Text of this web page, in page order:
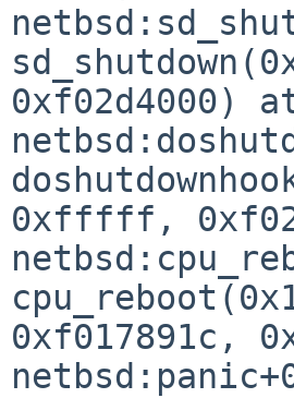
0xf02d4000)
0xfffff,
0xf017891c,